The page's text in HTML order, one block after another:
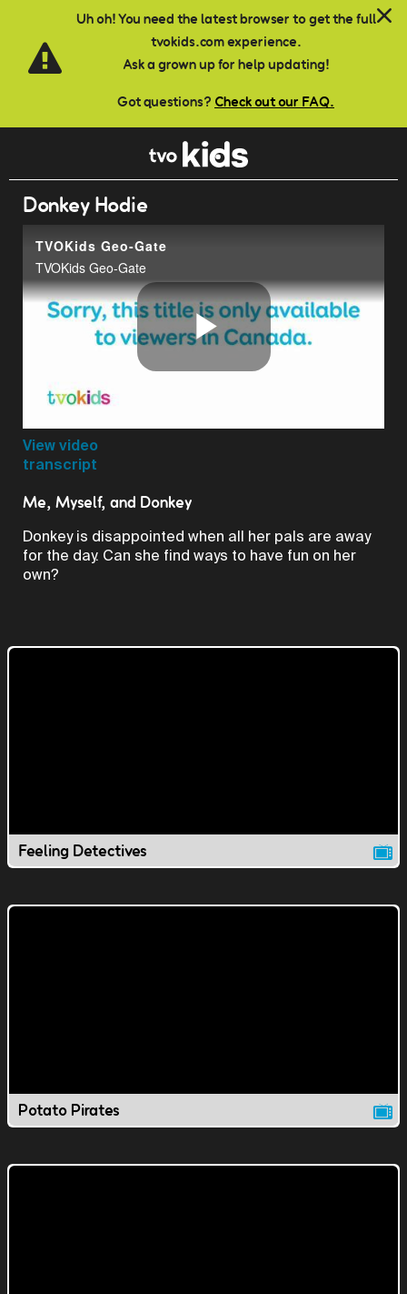
Uh oh! You need the latest browser to get the full
tvokids.com experience.
Ask a grown up for help updating!
Got questions? Check out our FAQ.
Skip to main content
Donkey Hodie
TVOKids Geo-Gate
TVOKids Geo-Gate
Play
View video
transcript
Me, Myself, and Donkey
Donkey is disappointed when all her pals are away
for the day. Can she find ways to have fun on her
own?
Feeling Detectives
Potato Pirates